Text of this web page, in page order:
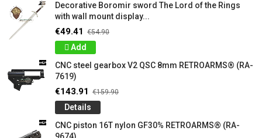
Decorative Boromir sword The Lord of the Rings
with wall mount display...
€49.41 €54.90
Add
CNC steel gearbox V2 QSC 8mm RETROARMS® (RA-
7619)
€143.91 €159.90
Details
CNC piston 16T nylon GF30% RETROARMS® (RA-